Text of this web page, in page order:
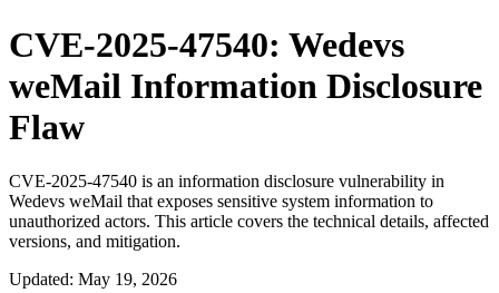
CVE-2025-47540: Wedevs
weMail Information Disclosure
Flaw
CVE-2025-47540 is an information disclosure vulnerability in
Wedevs weMail that exposes sensitive system information to
unauthorized actors. This article covers the technical details, affected
versions, and mitigation.
Updated: May 19, 2026